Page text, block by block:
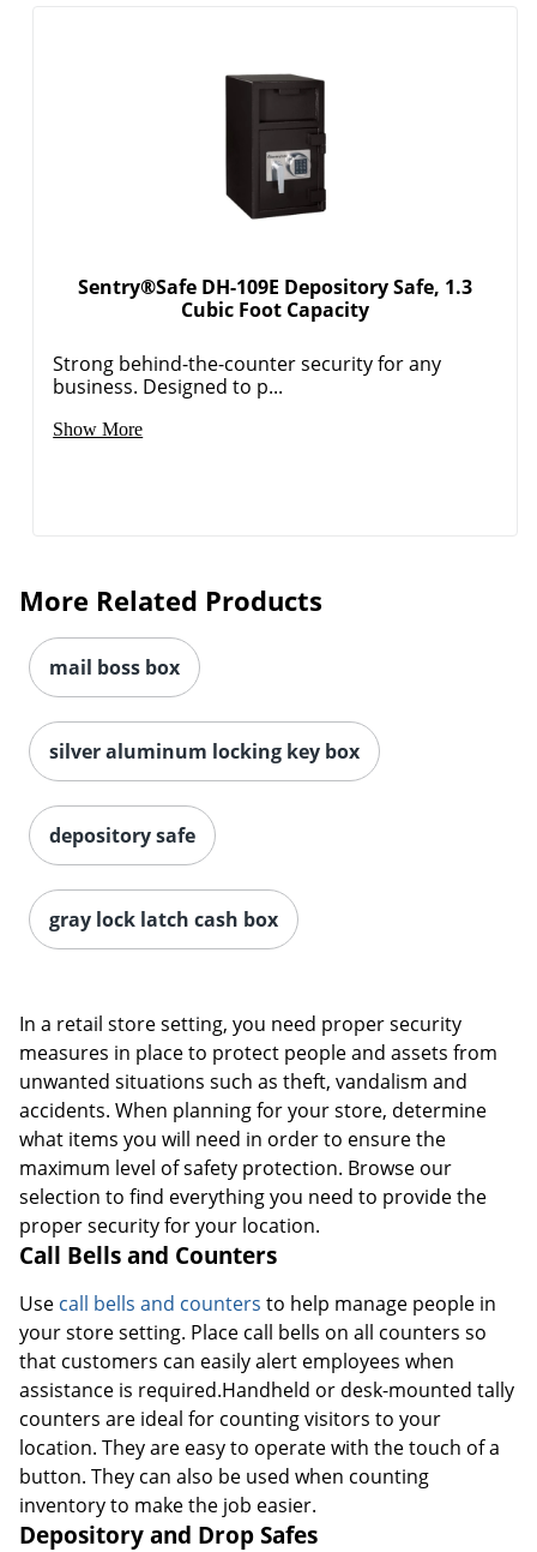
Sentry®Safe DH-109E Depository Safe, 1.3
Cubic Foot Capacity
Strong behind-the-counter security for any
business. Designed to p...
Show More
More Related Products
mail boss box
silver aluminum locking key box
depository safe
gray lock latch cash box
In a retail store setting, you need proper security
measures in place to protect people and assets from
unwanted situations such as theft, vandalism and
accidents. When planning for your store, determine
what items you will need in order to ensure the
maximum level of safety protection. Browse our
selection to find everything you need to provide the
proper security for your location.
Call Bells and Counters
Use call bells and counters to help manage people in
your store setting. Place call bells on all counters so
that customers can easily alert employees when
assistance is required.Handheld or desk-mounted tally
counters are ideal for counting visitors to your
location. They are easy to operate with the touch of a
button. They can also be used when counting
inventory to make the job easier.
Depository and Drop Safes